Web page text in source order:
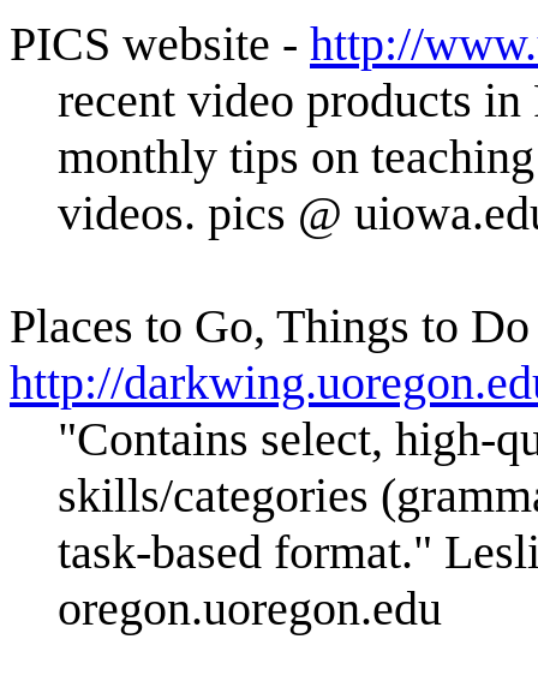
PICS website - http://
recent video products in
monthly tips on
videos. pics @
Places to Go, Things to
http://
"Contains select, high-
skills/categories
task-based format."
oregon.uoregon.edu